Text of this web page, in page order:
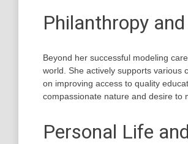
Philanthropy
Beyond her successful modeling
world. She actively supports various
on improving access to quality
compassionate nature and desire to
Personal Life